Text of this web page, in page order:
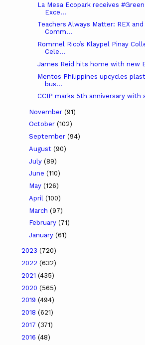
La Mesa Ecopark receives
Exce...
Teachers Always Matter: REX
Comm...
Rommel Rico’s Klaypel Pinay
Cele...
James Reid hits home with new
Mentos Philippines upcycles
bus...
CCIP marks 5th anniversary with
November (91)
October (102)
September (94)
August (90)
July (89)
June (110)
May (126)
April (100)
March (97)
February (71)
January (61)
2023 (720)
2022 (632)
2021 (435)
2020 (565)
2019 (494)
2018 (621)
2017 (371)
2016 (48)